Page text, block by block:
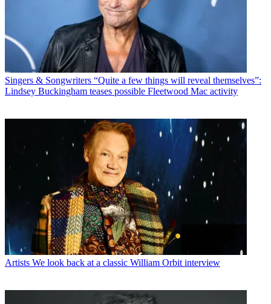
Singers & Songwriters “Quite a few things will reveal themselves”:
Lindsey Buckingham teases possible Fleetwood Mac activity
Artists We look back at a classic William Orbit interview